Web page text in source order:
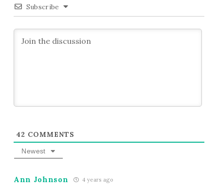
Subscribe
42 COMMENTS
Newest
Ann Johnson 4 years ago